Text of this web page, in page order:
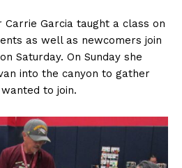
Garcia taught a class on
as well as newcomers join
Saturday. On Sunday she
into the canyon to gather
to join.